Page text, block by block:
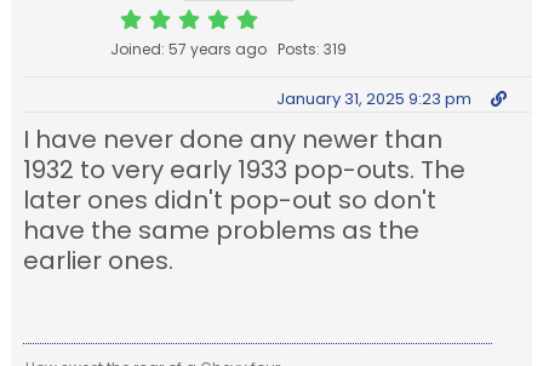
Joined: 57 years ago Posts: 319
January 31, 2025 9:23 pm
I have never done any newer than
1932 to very early 1933 pop-outs. The
later ones didn't pop-out so don't
have the same problems as the
earlier ones.